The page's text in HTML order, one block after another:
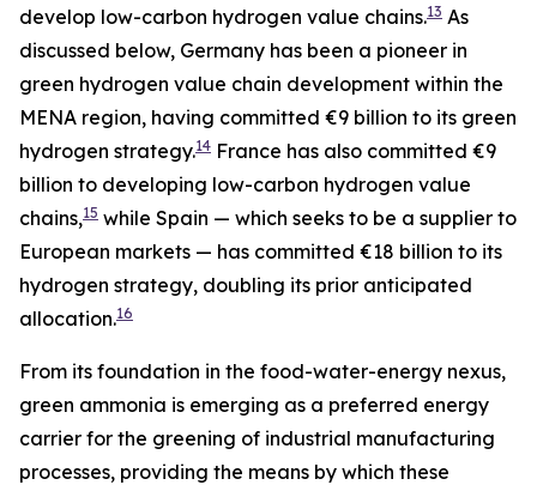
develop low-carbon hydrogen value chains.13 As
discussed below, Germany has been a pioneer in
green hydrogen value chain development within the
MENA region, having committed €9 billion to its green
hydrogen strategy.14 France has also committed €9
billion to developing low-carbon hydrogen value
chains,15 while Spain — which seeks to be a supplier to
European markets — has committed €18 billion to its
hydrogen strategy, doubling its prior anticipated
allocation.16
From its foundation in the food-water-energy nexus,
green ammonia is emerging as a preferred energy
carrier for the greening of industrial manufacturing
processes, providing the means by which these